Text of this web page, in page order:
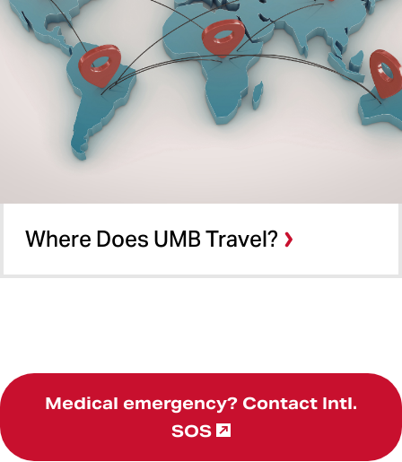
Where Does UMB Travel?
Medical emergency? Contact Intl.
SOS